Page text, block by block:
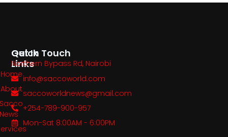
Quick
Links
Home
About
Sacco
News
Get In Touch
Northern Bypass Rd, Nairobi
info@saccoworld.com
saccoworldnews@gmail.com
+254-789-900-957
Mon-Sat 8:00AM - 6:00PM